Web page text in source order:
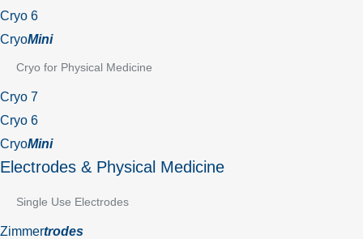
Cryo 6
CryoMini
Cryo for Physical Medicine
Cryo 7
Cryo 6
CryoMini
Electrodes & Physical Medicine
Single Use Electrodes
Zimmertrodes